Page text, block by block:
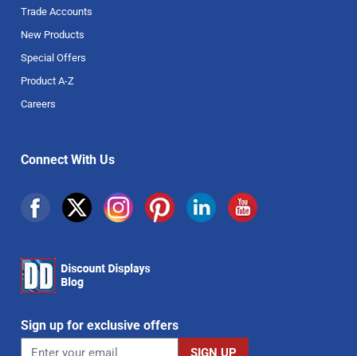
Trade Accounts
New Products
Special Offers
Product A-Z
Careers
Connect With Us
Sign up for exclusive offers